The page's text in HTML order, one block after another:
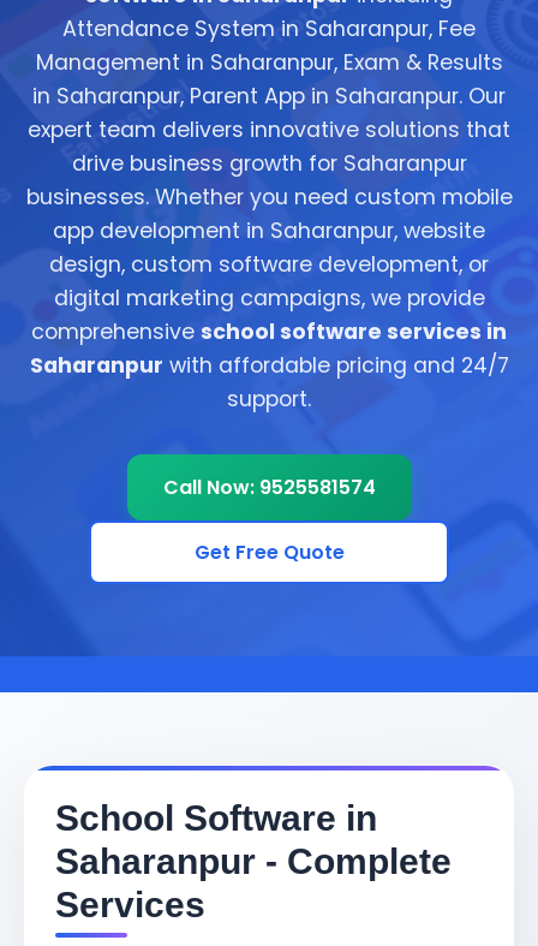
Attendance System in Saharanpur, Fee
Management in Saharanpur, Exam & Results
in Saharanpur, Parent App in Saharanpur. Our
expert team delivers innovative solutions that
drive business growth for Saharanpur
businesses. Whether you need custom mobile
app development in Saharanpur, website
design, custom software development, or
digital marketing campaigns, we provide
comprehensive school software services in
Saharanpur with affordable pricing and 24/7
support.
Call Now: 9525581574
Get Free Quote
School Software in
Saharanpur - Complete
Services